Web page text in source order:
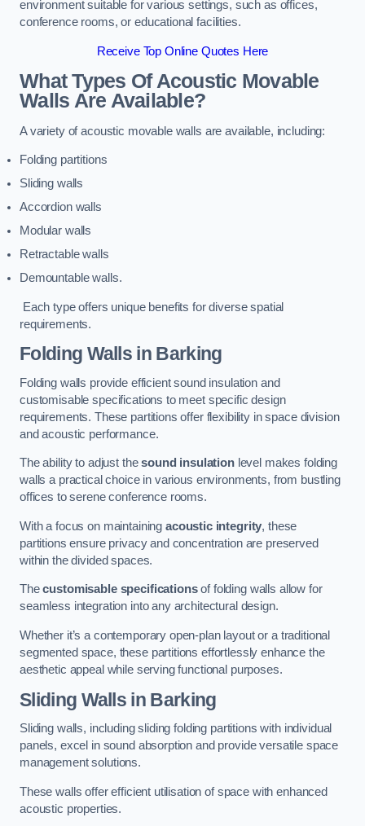
environment suitable for various settings, such as offices,
conference rooms, or educational facilities.
Receive Top Online Quotes Here
What Types Of Acoustic Movable
Walls Are Available?
A variety of acoustic movable walls are available, including:
Folding partitions
Sliding walls
Accordion walls
Modular walls
Retractable walls
Demountable walls.
Each type offers unique benefits for diverse spatial
requirements.
Folding Walls in Barking
Folding walls provide efficient sound insulation and
customisable specifications to meet specific design
requirements. These partitions offer flexibility in space division
and acoustic performance.
The ability to adjust thesound insulationlevel makes folding
walls a practical choice in various environments, from bustling
offices to serene conference rooms.
With a focus on maintaining acoustic integrity, these
partitions ensure privacy and concentration are preserved
within the divided spaces.
Thecustomisable specificationsof folding walls allow for
seamless integration into any architectural design.
Whether it’s a contemporary open-plan layout or a traditional
segmented space, these partitions effortlessly enhance the
aesthetic appeal while serving functional purposes.
Sliding Walls in Barking
Sliding walls, including sliding folding partitions with individual
panels, excel in sound absorption and provide versatile space
management solutions.
These walls offer efficient utilisation of space with enhanced
acoustic properties.